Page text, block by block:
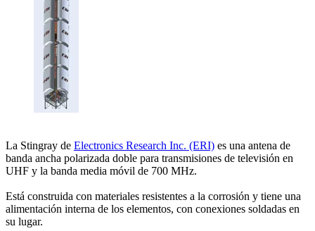
La Stingray de Electronics Research Inc. (ERI) es una antena de
banda ancha polarizada doble para transmisiones de televisión en
UHF y la banda media móvil de 700 MHz.
Está construida con materiales resistentes a la corrosión y tiene una
alimentación interna de los elementos, con conexiones soldadas en
su lugar.